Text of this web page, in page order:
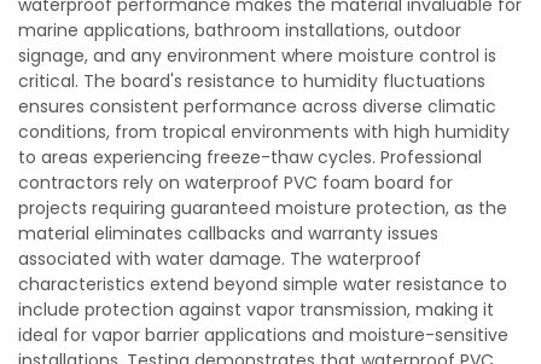
waterproof performance makes the material invaluable for
marine applications, bathroom installations, outdoor
signage, and any environment where moisture control is
critical. The board's resistance to humidity fluctuations
ensures consistent performance across diverse climatic
conditions, from tropical environments with high humidity
to areas experiencing freeze-thaw cycles. Professional
contractors rely on waterproof PVC foam board for
projects requiring guaranteed moisture protection, as the
material eliminates callbacks and warranty issues
associated with water damage. The waterproof
characteristics extend beyond simple water resistance to
include protection against vapor transmission, making it
ideal for vapor barrier applications and moisture-sensitive